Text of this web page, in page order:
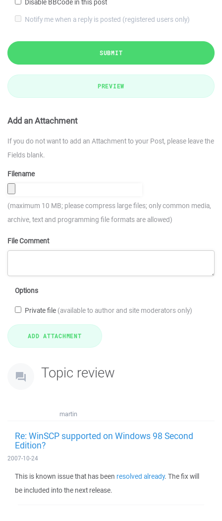
Disable BBCode in this post
Notify me when a reply is posted (registered users only)
SUBMIT
PREVIEW
Add an Attachment
If you do not want to add an Attachment to your Post, please leave the
Fields blank.
Filename
(maximum 10 MB; please compress large files; only common media,
archive, text and programming file formats are allowed)
File Comment
Options
Private file (available to author and site moderators only)
Topic review
martin
Re: WinSCP supported on Windows 98 Second
Edition?
2007-10-24
This is known issue that has been resolved already. The fix will
be included into the next release.